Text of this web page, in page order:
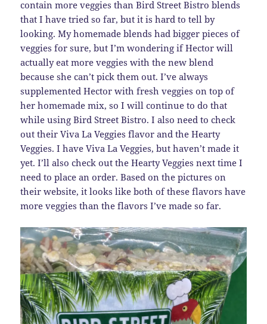
contain more veggies than Bird Street Bistro blends
that I have tried so far, but it is hard to tell by
looking. My homemade blends had bigger pieces of
veggies for sure, but I’m wondering if Hector will
actually eat more veggies with the new blend
because she can’t pick them out. I’ve always
supplemented Hector with fresh veggies on top of
her homemade mix, so I will continue to do that
while using Bird Street Bistro. I also need to check
out their Viva La Veggies flavor and the Hearty
Veggies. I have Viva La Veggies, but haven’t made it
yet. I’ll also check out the Hearty Veggies next time I
need to place an order. Based on the pictures on
their website, it looks like both of these flavors have
more veggies than the flavors I’ve made so far.